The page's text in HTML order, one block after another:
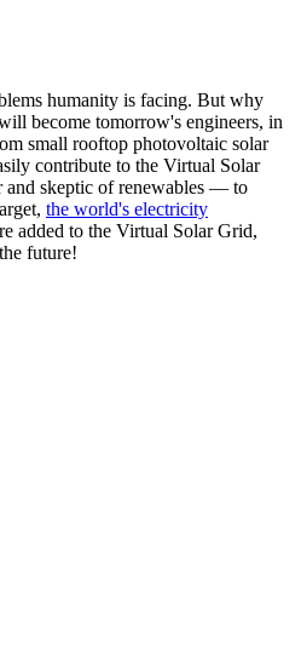
humanity is facing. But why
become tomorrow's engineers, in
small rooftop photovoltaic solar
contribute to the Virtual Solar
and skeptic of renewables — to
the world's electricity
added to the Virtual Solar Grid,
future!